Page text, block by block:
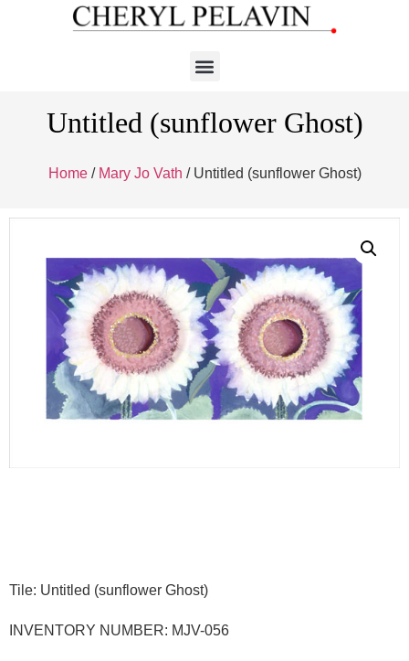
Untitled (sunflower Ghost)
Home/ Mary Jo Vath / Untitled (sunflower Ghost)
Tile: Untitled (sunflower Ghost)
INVENTORY NUMBER: MJV-056